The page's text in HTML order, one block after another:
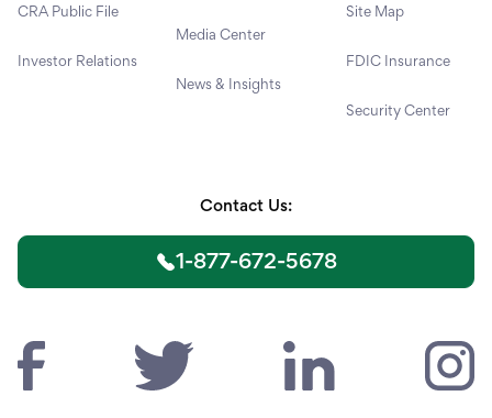
CRA Public File
Investor Relations
Media Center
News & Insights
Site Map
FDIC Insurance
Security Center
Contact Us:
1-877-672-5678